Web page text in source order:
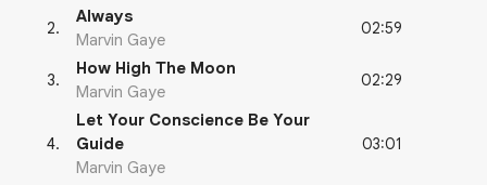
2.
Always
Marvin Gaye
02:59
3.
How High The Moon
Marvin Gaye
02:29
4.
Let Your Conscience Be Your
Guide
Marvin Gaye
03:01